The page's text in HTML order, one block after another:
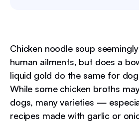
Chicken noodle soup
human ailments, but does a
liquid gold do the same for
While some chicken broths
dogs, many varieties —
recipes made with garlic or